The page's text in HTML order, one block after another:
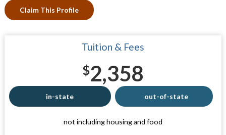
Claim This Profile
Tuition & Fees
$2,358
in-state out-of-state
not including housing and food